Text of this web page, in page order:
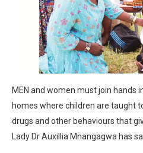
MEN and women must join hands
homes where children are taught
drugs and other behaviours that
Lady Dr Auxillia Mnangagwa has